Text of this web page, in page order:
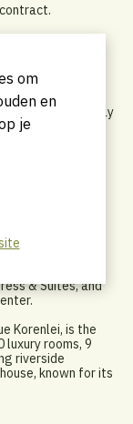
work-life
9-to-5
that Tuesday
work.
platform and
Ghent, owning
Inn by
& Suites, and
Korenlei, is the
rooms, 9
riverside
known for its
om
en
je